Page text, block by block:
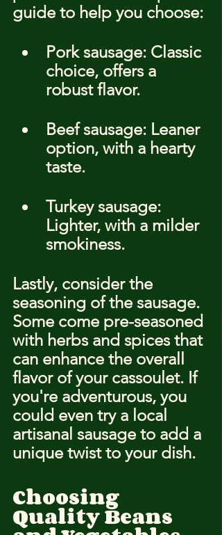
guide to help you choose:
Pork sausage: Classic
choice, offers a
robust flavor.
Beef sausage: Leaner
option, with a hearty
taste.
Turkey sausage:
Lighter, with a milder
smokiness.
Lastly, consider the
seasoning of the sausage.
Some come pre-seasoned
with herbs and spices that
can enhance the overall
flavor of your cassoulet. If
you're adventurous, you
could even try a local
artisanal sausage to add a
unique twist to your dish.
Choosing
Quality Beans